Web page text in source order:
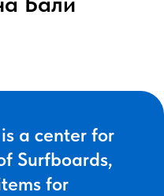
a center for
Surfboards,
for